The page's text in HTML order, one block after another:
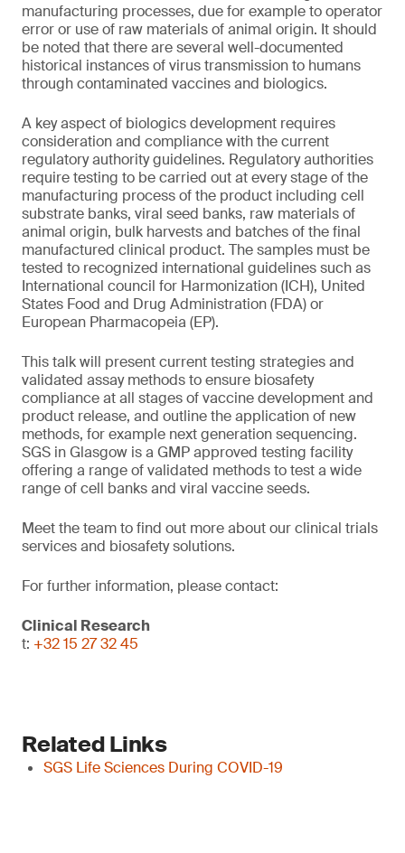
manufacturing processes, due for example to operator
error or use of raw materials of animal origin. It should
be noted that there are several well-documented
historical instances of virus transmission to humans
through contaminated vaccines and biologics.
A key aspect of biologics development requires
consideration and compliance with the current
regulatory authority guidelines. Regulatory authorities
require testing to be carried out at every stage of the
manufacturing process of the product including cell
substrate banks, viral seed banks, raw materials of
animal origin, bulk harvests and batches of the final
manufactured clinical product. The samples must be
tested to recognized international guidelines such as
International council for Harmonization (ICH), United
States Food and Drug Administration (FDA) or
European Pharmacopeia (EP).
This talk will present current testing strategies and
validated assay methods to ensure biosafety
compliance at all stages of vaccine development and
product release, and outline the application of new
methods, for example next generation sequencing.
SGS in Glasgow is a GMP approved testing facility
offering a range of validated methods to test a wide
range of cell banks and viral vaccine seeds.
Meet the team to find out more about our clinical trials
services and biosafety solutions.
For further information, please contact:
Clinical Research
t: +32 15 27 32 45
Related Links
SGS Life Sciences During COVID-19